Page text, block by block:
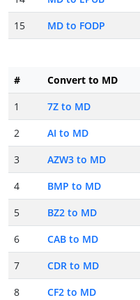
15
MD to FODP
# Convert to MD
1
7Z to MD
2
AI to MD
3
AZW3 to MD
4
BMP to MD
5
BZ2 to MD
6
CAB to MD
7
CDR to MD
8
CF2 to MD